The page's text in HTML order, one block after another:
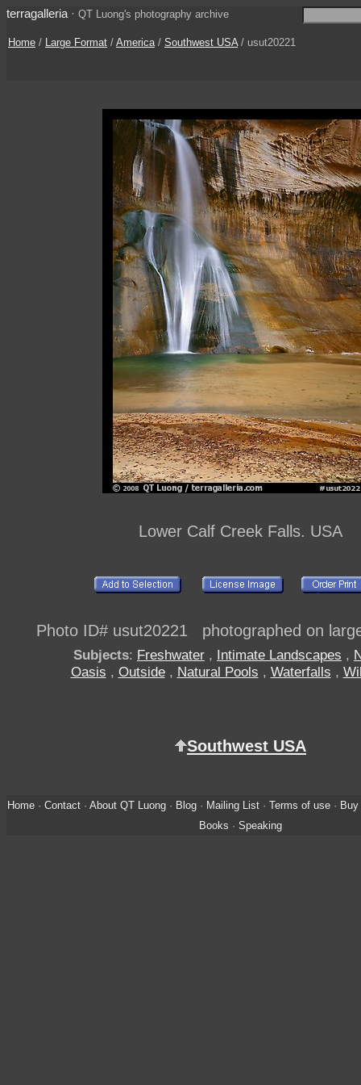
terragalleria · QT Luong's photography archive
Home / Large Format / America/ Southwest USA/ usut20221
Lower Calf Creek Falls. USA
Photo ID# usut20221 photographed on
Subjects: Freshwater , Intimate Landscapes ,
Oasis , Outside, Natural Pools , Waterfalls ,
Southwest USA
Home· Contact· About QT Luong· Blog· Mailing List· Terms of use· Buy
Books · Speaking